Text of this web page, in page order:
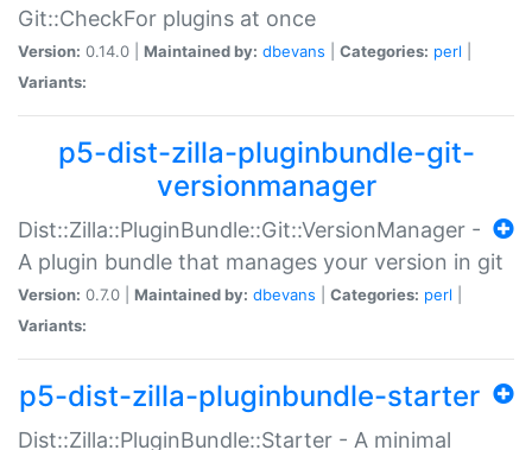
Git::CheckFor plugins at once
Version: 0.14.0 | Maintained by: dbevans Categories: perl
Variants:
p5-dist-zilla-pluginbundle-git-
versionmanager
Dist::Zilla::PluginBundle::Git::VersionManager -
A plugin bundle that manages your version in git
Version: 0.7.0 | Maintained by: dbevans Categories: perl
Variants:
p5-dist-zilla-pluginbundle-starter
Dist::Zilla::PluginBundle::Starter - A minimal